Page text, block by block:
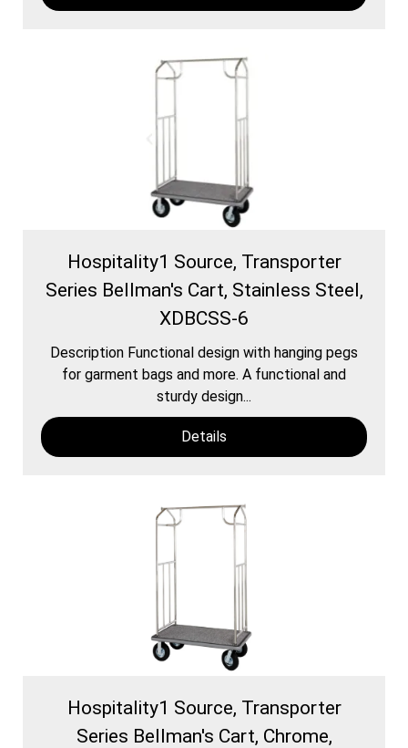
Hospitality1 Source, Transporter
Series Bellman's Cart, Stainless Steel,
XDBCSS-6
Description Functional design with hanging pegs
for garment bags and more. A functional and
sturdy design...
Details
Hospitality1 Source, Transporter
Series Bellman's Cart, Chrome,